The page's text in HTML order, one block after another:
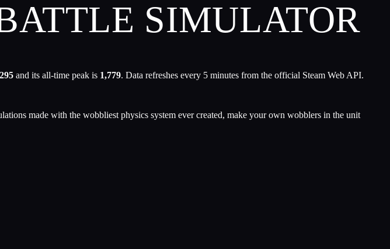
SIMULATOR
and its all-time peak is 1,779. Data refreshes every 5 minutes from the official Steam Web API.
made with the wobbliest physics system ever created, make your own wobblers in the unit